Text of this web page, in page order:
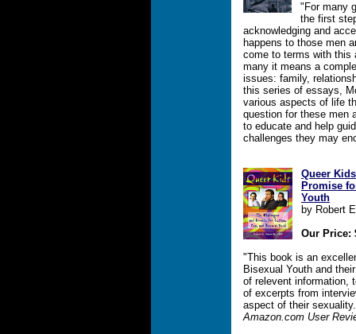
"For many
the first
acknowledging and
happens to those men
come to terms with this
many it means a
issues: family,
this series of essays,
various aspects of life
question for these men
to educate and help
challenges they may
Queer
Promise
Youth
by Robert
Our Price:
"This book is an
Bisexual Youth and
of relevent information,
of excerpts from
aspect of their
Amazon.com User